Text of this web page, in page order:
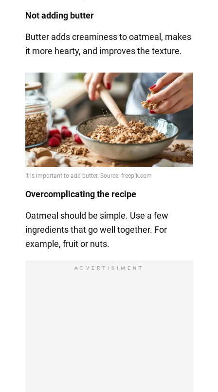
Not adding butter
Butter adds creaminess to oatmeal, makes
it more hearty, and improves the texture.
Overcomplicating the recipe
Oatmeal should be simple. Use a few
ingredients that go well together. For
example, fruit or nuts.
ADVERTISIMENT